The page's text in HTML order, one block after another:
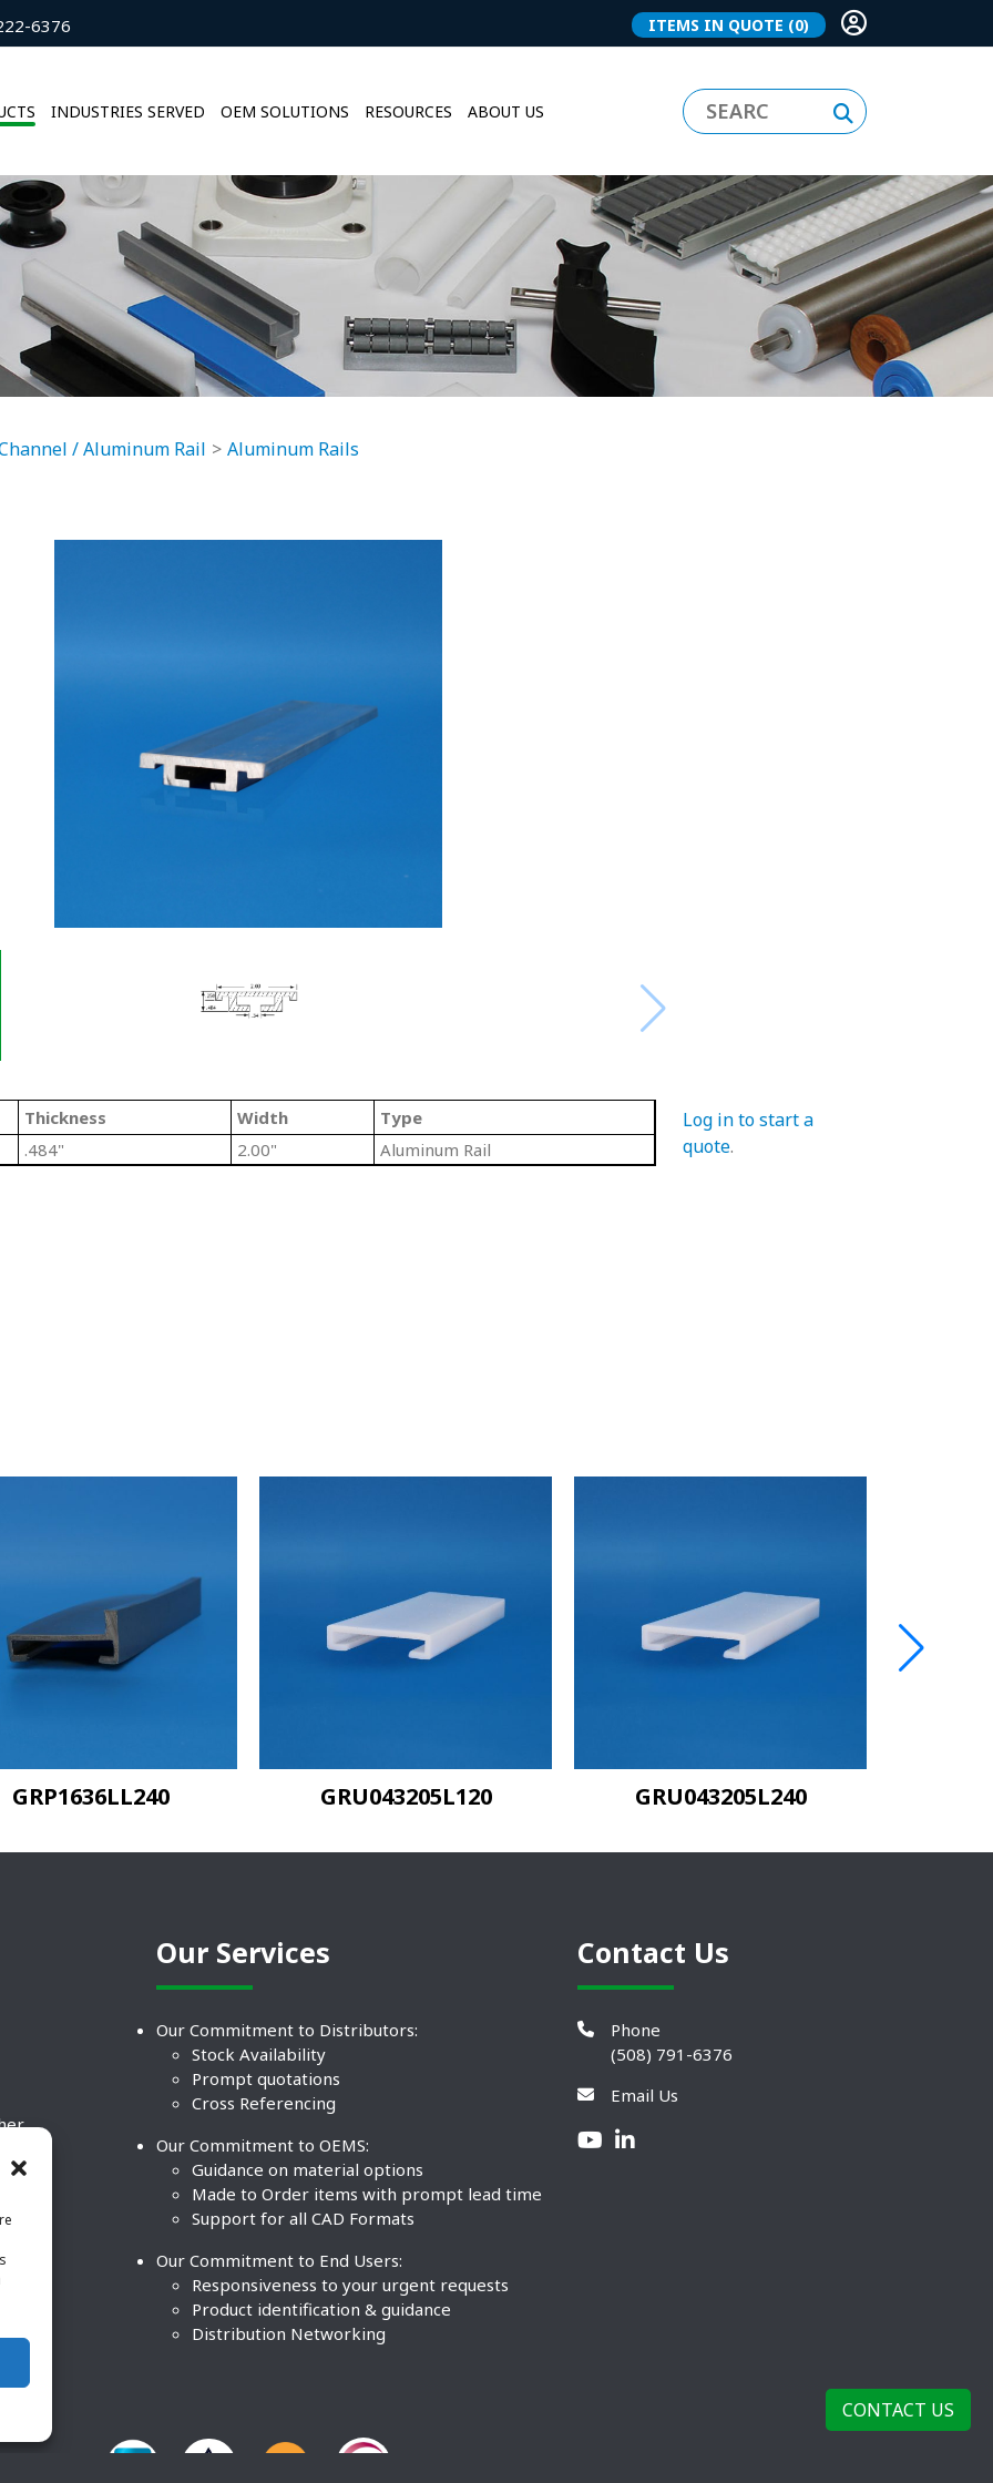
6376 ITEMS IN QUOTE (0)
INDUSTRIES SERVED OEM SOLUTIONS RESOURCES ABOUT US
/ Aluminum Rail Aluminum Rails
Thickness Width
Type
.484" 2.00" Aluminum Rail
Log in to start a
quote.
GRU043205L120 GRU043205L240 GRU043205MDL120
Our Services
Our Commitment to Distributors:
Stock Availability
Prompt quotations
Cross Referencing
Our Commitment to OEMS:
Guidance on material options
Made to Order items with prompt lead time
Support for all CAD Formats
Our Commitment to End Users:
Responsiveness to your urgent requests
Product identification & guidance
Distribution Networking
Contact Us
Phone
(508) 791-6376
Email Us
CONTACT US